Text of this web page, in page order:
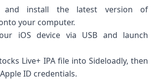
and ​install the latest version of
your computer.
iOS device via⁤ USB and launch
‌Live+ IPA file into Sideloadly, then
ID credentials.